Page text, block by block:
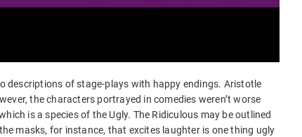
descriptions of stage-plays with happy endings. Aristotle
the characters portrayed in comedies weren’t worse
is a species of the Ugly. The Ridiculous may be outlined
masks, for instance, that excites laughter is one thing ugly